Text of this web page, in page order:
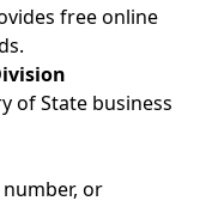
free online
of State business
or